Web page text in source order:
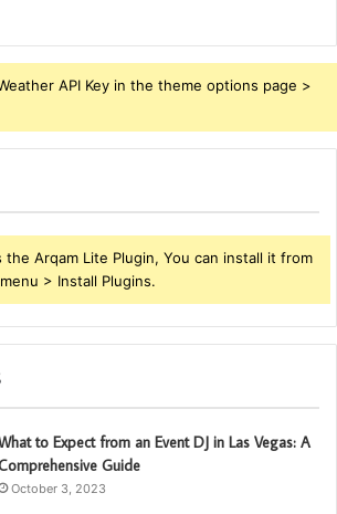
API Key in the theme options page >
Arqam Lite Plugin, You can install it from
> Install Plugins.
to Expect from an Event DJ in Las Vegas: A
Guide
October 3, 2023